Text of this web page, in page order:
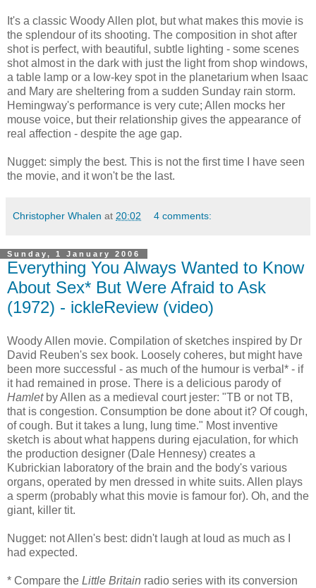
It's a classic Woody Allen plot, but what makes this movie is
the splendour of its shooting. The composition in shot after
shot is perfect, with beautiful, subtle lighting - some scenes
shot almost in the dark with just the light from shop windows,
a table lamp or a low-key spot in the planetarium when Isaac
and Mary are sheltering from a sudden Sunday rain storm.
Hemingway's performance is very cute; Allen mocks her
mouse voice, but their relationship gives the appearance of
real affection - despite the age gap.
Nugget: simply the best. This is not the first time I have seen
the movie, and it won't be the last.
Christopher Whalen at 20:02 4 comments:
Sunday, 1 January 2006
Everything You Always Wanted to Know
About Sex* But Were Afraid to Ask
(1972) - ickleReview (video)
Woody Allen movie. Compilation of sketches inspired by Dr
David Reuben's sex book. Loosely coheres, but might have
been more successful - as much of the humour is verbal* - if
it had remained in prose. There is a delicious parody of
Hamletby Allen as a medieval court jester: "TB or not TB,
that is congestion. Consumption be done about it? Of cough,
of cough. But it takes a lung, lung time." Most inventive
sketch is about what happens during ejaculation, for which
the production designer (Dale Hennesy) creates a
Kubrickian laboratory of the brain and the body's various
organs, operated by men dressed in white suits. Allen plays
a sperm (probably what this movie is famour for). Oh, and the
giant, killer tit.
Nugget: not Allen's best: didn't laugh at loud as much as I
had expected.
* Compare the Little Britain radio series with its conversion